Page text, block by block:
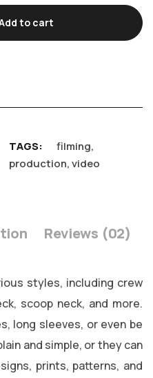
to cart
TAGS filming,
production,video
Reviews 02
styles, including crew
scoop neck, and more.
long sleeves, or even be
and simple, or they can
prints, patterns, and